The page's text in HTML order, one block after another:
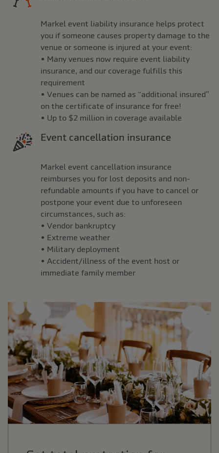
Markel event liability insurance helps protect
you if someone causes property damage to the
venue or someone is injured at your event:
• Many venues now require event liability
insurance, and our coverage fulfills this
requirement
• Venues can be named as “additional insured”
on the certificate of insurance for free!
• Up to $2 million in coverage available
Event cancellation insurance
Markel event cancellation insurance
reimburses you for lost deposits and non-
refundable amounts if you have to cancel or
postpone your event due to unforeseen
circumstances, such as:
• Vendor bankruptcy
• Extreme weather
• Military deployment
• Accident/illness of the event host or
immediate family member